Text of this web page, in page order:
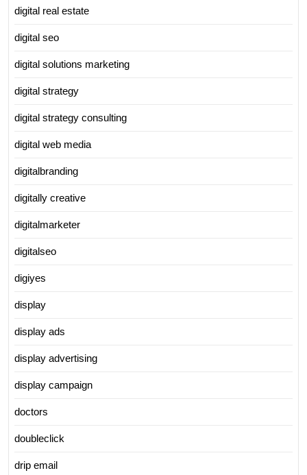
digital real estate
digital seo
digital solutions marketing
digital strategy
digital strategy consulting
digital web media
digitalbranding
digitally creative
digitalmarketer
digitalseo
digiyes
display
display ads
display advertising
display campaign
doctors
doubleclick
drip email